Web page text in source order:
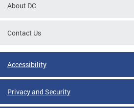
About DC
Contact Us
Accessibility
Privacy and Security